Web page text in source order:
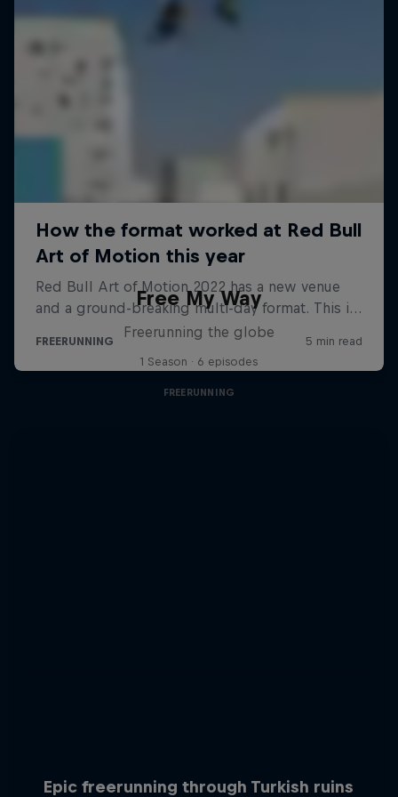
Free My Way
Freerunning the globe
1 Season · 6 episodes
FREERUNNING
Epic freerunning through Turkish ruins